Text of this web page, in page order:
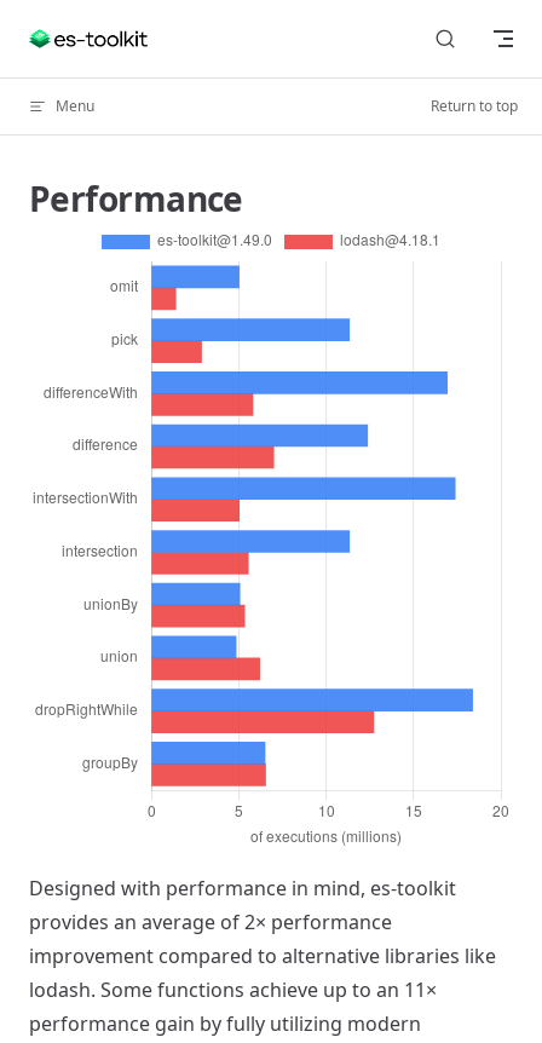
Skip to content
Menu Return to top
Performance
Designed with performance in mind, es-toolkit
provides an average of 2× performance
improvement compared to alternative libraries like
lodash. Some functions achieve up to an 11×
performance gain by fully utilizing modern